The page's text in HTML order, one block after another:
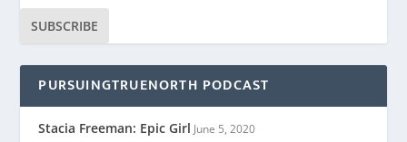
SUBSCRIBE
PURSUINGTRUENORTH PODCAST
Stacia Freeman: Epic Girl June 5, 2020